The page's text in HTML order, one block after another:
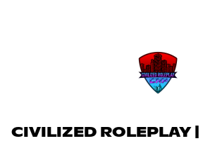
CIVILIZED ROLEPLAY |